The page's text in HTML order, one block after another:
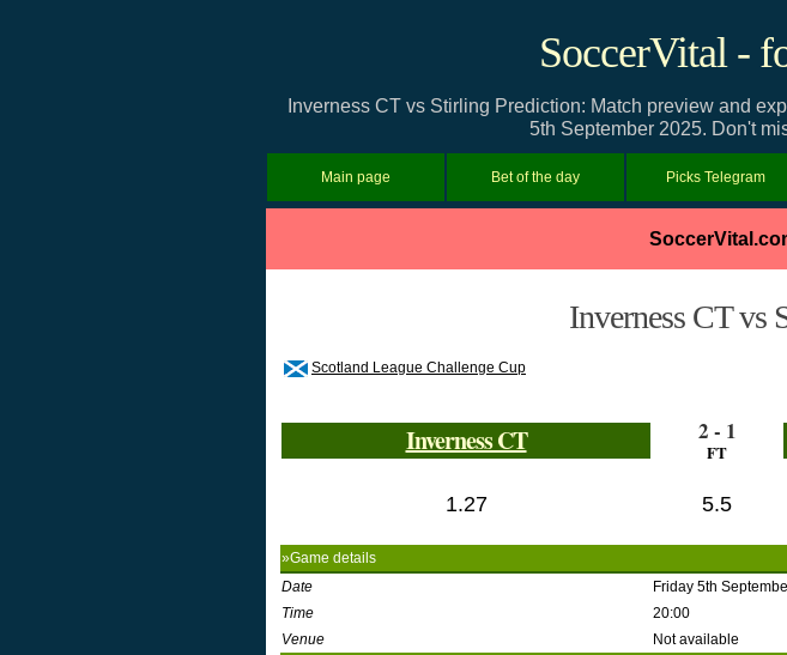
SoccerVital -
Inverness CT vs Stirling Prediction: Match preview and
5th September 2025. Don't
Main page Bet of the day Picks Telegram
Inverness CT vs
Scotland League Challenge Cup
Inverness CT 2 - 1
FT
1.27 5.5
»Game details
Date
Friday 5th
Time
20:00
Venue
Not available